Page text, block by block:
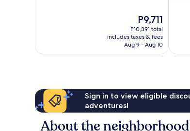
The
price
is
P9,711
P9,711
P10,391 total
includes taxes & fees
Aug 9 - Aug 10
Sign in to view eligible
adventures!
About the neighborhood